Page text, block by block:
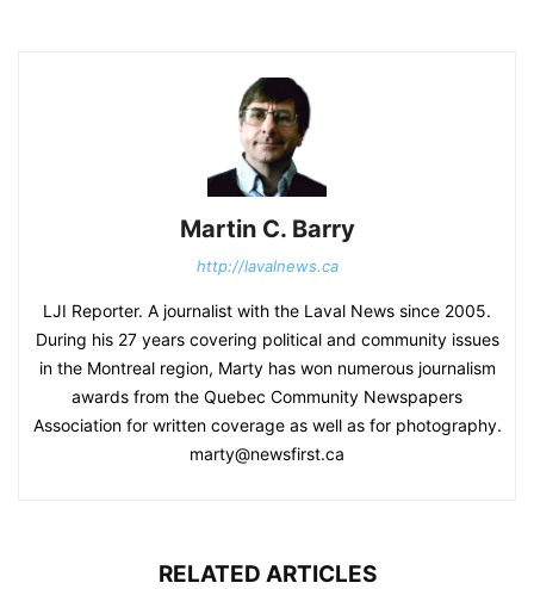
Martin C. Barry
http://lavalnews.ca
LJI Reporter. A journalist with the Laval News since 2005.
During his 27 years covering political and community issues
in the Montreal region, Marty has won numerous journalism
awards from the Quebec Community Newspapers
Association for written coverage as well as for photography.
marty@newsfirst.ca
RELATED ARTICLES